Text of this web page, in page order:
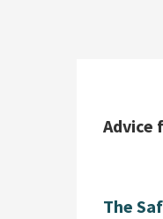
Advice
The